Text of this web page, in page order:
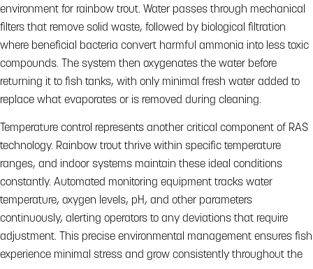
environment for rainbow trout. Water passes through mechanical
filters that remove solid waste, followed by biological filtration
where beneficial bacteria convert harmful ammonia into less toxic
compounds. The system then oxygenates the water before
returning it to fish tanks, with only minimal fresh water added to
replace what evaporates or is removed during cleaning.
Temperature control represents another critical component of RAS
technology. Rainbow trout thrive within specific temperature
ranges, and indoor systems maintain these ideal conditions
constantly. Automated monitoring equipment tracks water
temperature, oxygen levels, pH, and other parameters
continuously, alerting operators to any deviations that require
adjustment. This precise environmental management ensures fish
experience minimal stress and grow consistently throughout the